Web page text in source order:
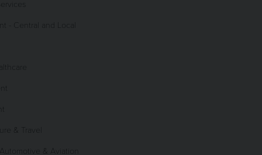
- Central and Local
& Travel
& Aviation